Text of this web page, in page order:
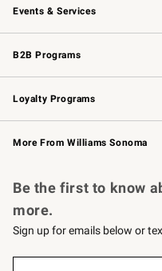
Events & Services
Wedding & Gift Registry
Events
Gift Cards
B2B Programs
B2B Overview
Trade
Corporate Gifting
Loyalty Programs
Williams Sonoma Credit Card
Williams Sonoma Reserve
More From Williams Sonoma
Be the first to know
more.
Sign up for emails below or